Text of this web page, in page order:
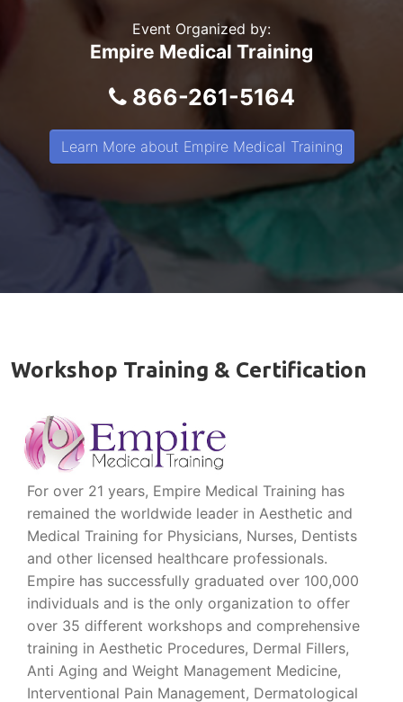
Event Organized by:
Empire Medical Training
866-261-5164
Learn More about Empire Medical Training
Workshop Training & Certification
For over 21 years, Empire Medical Training has
remained the worldwide leader in Aesthetic and
Medical Training for Physicians, Nurses, Dentists
and other licensed healthcare professionals.
Empire has successfully graduated over 100,000
individuals and is the only organization to offer
over 35 different workshops and comprehensive
training in Aesthetic Procedures, Dermal Fillers,
Anti Aging and Weight Management Medicine,
Interventional Pain Management, Dermatological